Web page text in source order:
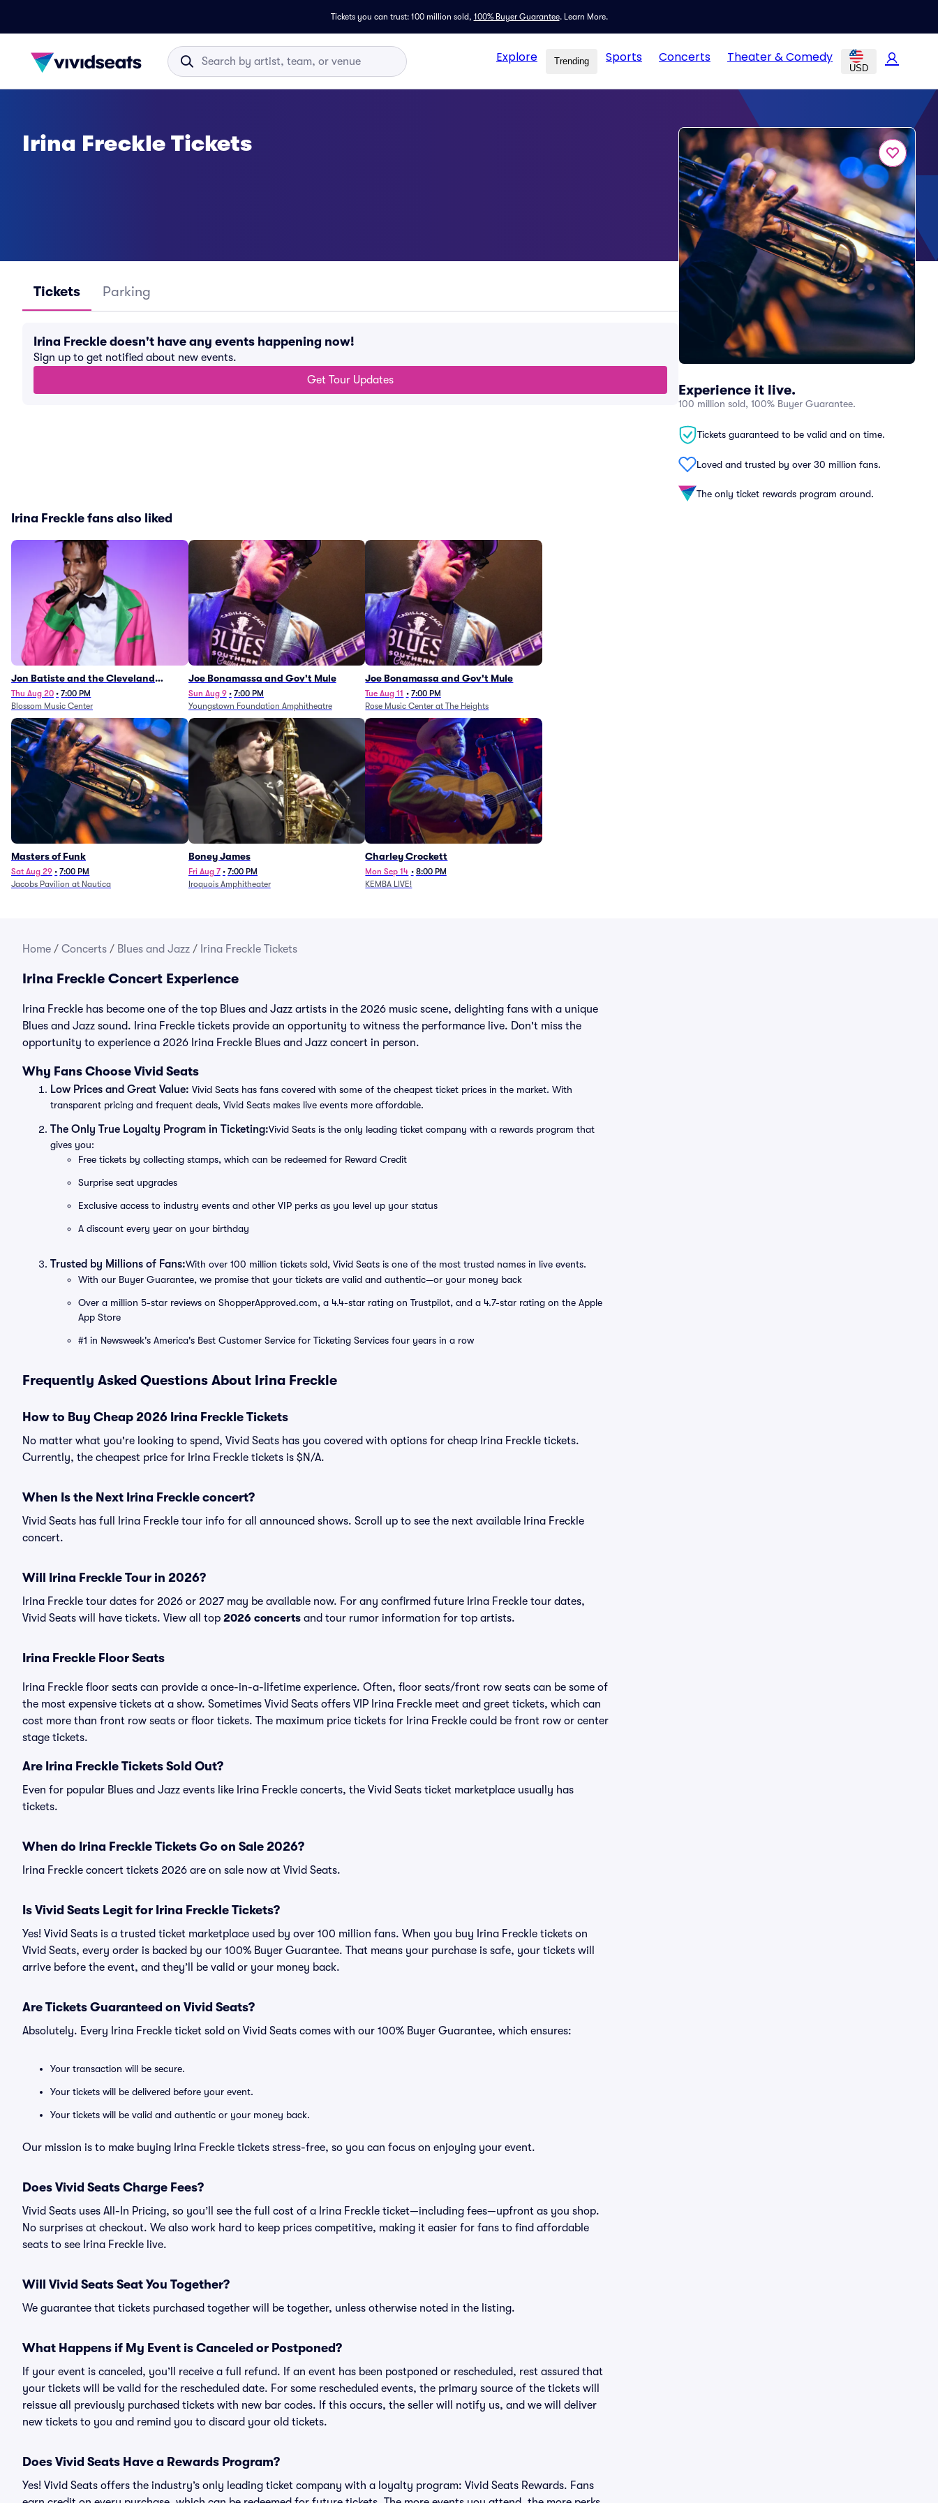
Tickets you can trust: 100 million sold, 100% Buyer Guarantee. Learn More.
Explore Trending Sports Concerts Theater & Comedy
USD
Experience it live.
100 million sold, 100% Buyer Guarantee.
Tickets guaranteed to be valid and on time.
Loved and trusted by over 30 million fans.
The only ticket rewards program around.
Irina Freckle Tickets
Tickets Parking
Irina Freckle doesn't have any events happening now!
Sign up to get notified about new events.
Get Tour Updates
Irina Freckle fans also liked
Jon Batiste and the Cleveland
Orchestra
Thu Aug 20 • 7:00 PM
Blossom Music Center
Joe Bonamassa and Gov't Mule
Sun Aug 9 • 7:00 PM
Youngstown Foundation Amphitheatre
Joe Bonamassa and Gov't Mule
Tue Aug 11 • 7:00 PM
Rose Music Center at The Heights
Masters of Funk
Sat Aug 29 • 7:00 PM
Jacobs Pavilion at Nautica
Boney James
Fri Aug 7 • 7:00 PM
Iroquois Amphitheater
Charley Crockett
Mon Sep 14 • 8:00 PM
KEMBA LIVE!
Home / Concerts / Blues and Jazz / Irina Freckle Tickets
Irina Freckle Concert Experience
Irina Freckle has become one of the top Blues and Jazz artists in the 2026 music scene, delighting fans with a unique
Blues and Jazz sound. Irina Freckle tickets provide an opportunity to witness the performance live. Don't miss the
opportunity to experience a 2026 Irina Freckle Blues and Jazz concert in person.
Why Fans Choose Vivid Seats
Low Prices and Great Value: Vivid Seats has fans covered with some of the cheapest ticket prices in the market. With
transparent pricing and frequent deals, Vivid Seats makes live events more affordable.
The Only True Loyalty Program in Ticketing:Vivid Seats is the only leading ticket company with a rewards program that
gives you:
Free tickets by collecting stamps, which can be redeemed for Reward Credit
Surprise seat upgrades
Exclusive access to industry events and other VIP perks as you level up your status
A discount every year on your birthday
Trusted by Millions of Fans:With over 100 million tickets sold, Vivid Seats is one of the most trusted names in live events.
With our Buyer Guarantee, we promise that your tickets are valid and authentic—or your money back
Over a million 5-star reviews on ShopperApproved.com, a 4.4-star rating on Trustpilot, and a 4.7-star rating on the Apple
App Store
#1 in Newsweek's America's Best Customer Service for Ticketing Services four years in a row
Frequently Asked Questions About Irina Freckle
How to Buy Cheap 2026 Irina Freckle Tickets
No matter what you're looking to spend, Vivid Seats has you covered with options for cheap Irina Freckle tickets.
Currently, the cheapest price for Irina Freckle tickets is $N/A.
When Is the Next Irina Freckle concert?
Vivid Seats has full Irina Freckle tour info for all announced shows. Scroll up to see the next available Irina Freckle
concert.
Will Irina Freckle Tour in 2026?
Irina Freckle tour dates for 2026 or 2027 may be available now. For any confirmed future Irina Freckle tour dates,
Vivid Seats will have tickets. View all top 2026 concerts and tour rumor information for top artists.
Irina Freckle Floor Seats
Irina Freckle floor seats can provide a once-in-a-lifetime experience. Often, floor seats/front row seats can be some of
the most expensive tickets at a show. Sometimes Vivid Seats offers VIP Irina Freckle meet and greet tickets, which can
cost more than front row seats or floor tickets. The maximum price tickets for Irina Freckle could be front row or center
stage tickets.
Are Irina Freckle Tickets Sold Out?
Even for popular Blues and Jazz events like Irina Freckle concerts, the Vivid Seats ticket marketplace usually has
tickets.
When do Irina Freckle Tickets Go on Sale 2026?
Irina Freckle concert tickets 2026 are on sale now at Vivid Seats.
Is Vivid Seats Legit for Irina Freckle Tickets?
Yes! Vivid Seats is a trusted ticket marketplace used by over 100 million fans. When you buy Irina Freckle tickets on
Vivid Seats, every order is backed by our 100% Buyer Guarantee. That means your purchase is safe, your tickets will
arrive before the event, and they’ll be valid or your money back.
Are Tickets Guaranteed on Vivid Seats?
Absolutely. Every Irina Freckle ticket sold on Vivid Seats comes with our 100% Buyer Guarantee, which ensures:
Your transaction will be secure.
Your tickets will be delivered before your event.
Your tickets will be valid and authentic or your money back.
Our mission is to make buying Irina Freckle tickets stress-free, so you can focus on enjoying your event.
Does Vivid Seats Charge Fees?
Vivid Seats uses All-In Pricing, so you’ll see the full cost of a Irina Freckle ticket—including fees—upfront as you shop.
No surprises at checkout. We also work hard to keep prices competitive, making it easier for fans to find affordable
seats to see Irina Freckle live.
Will Vivid Seats Seat You Together?
We guarantee that tickets purchased together will be together, unless otherwise noted in the listing.
What Happens if My Event is Canceled or Postponed?
If your event is canceled, you’ll receive a full refund. If an event has been postponed or rescheduled, rest assured that
your tickets will be valid for the rescheduled date. For some rescheduled events, the primary source of the tickets will
reissue all previously purchased tickets with new bar codes. If this occurs, the seller will notify us, and we will deliver
new tickets to you and remind you to discard your old tickets.
Does Vivid Seats Have a Rewards Program?
Yes! Vivid Seats offers the industry’s only leading ticket company with a loyalty program: Vivid Seats Rewards. Fans